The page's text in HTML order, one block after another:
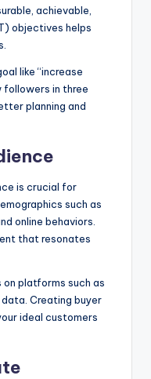
achievable,
objectives helps
like “increase
followers in three
planning and
is crucial for
such as
online behaviors.
that resonates
platforms such as
Creating buyer
ideal customers